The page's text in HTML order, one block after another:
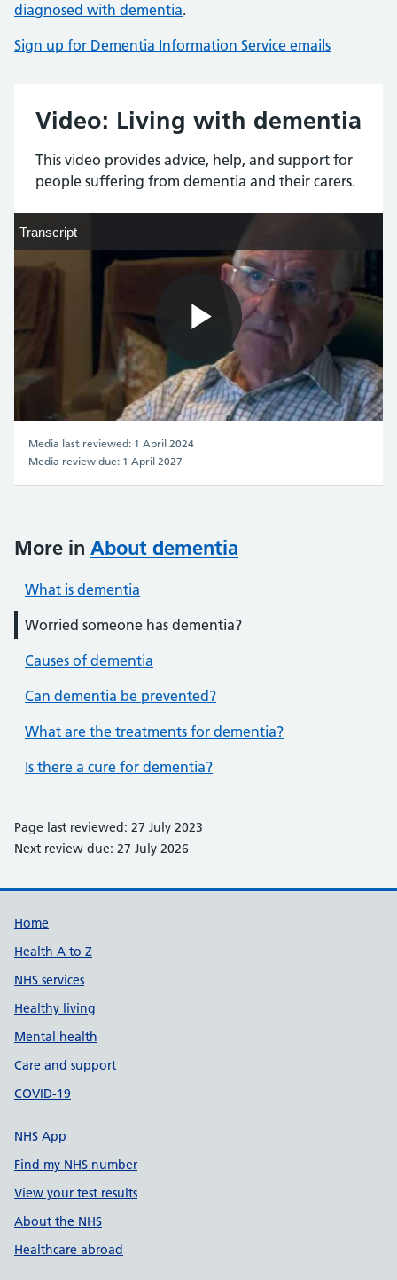
diagnosed with dementia.
Sign up for Dementia Information Service emails
Video: Living with dementia
This video provides advice, help, and support for
people suffering from dementia and their carers.
Transcript
Transcript
Play
Media last reviewed: 1 April 2024
Media review due: 1 April 2027
More in About dementia
What is dementia
Worried someone has dementia?
Causes of dementia
Can dementia be prevented?
What are the treatments for dementia?
Is there a cure for dementia?
Page last reviewed: 27 July 2023
Next review due: 27 July 2026
Support links
Home
Health A to Z
NHS services
Healthy living
Mental health
Care and support
COVID-19
NHS App
Find my NHS number
View your test results
About the NHS
Healthcare abroad